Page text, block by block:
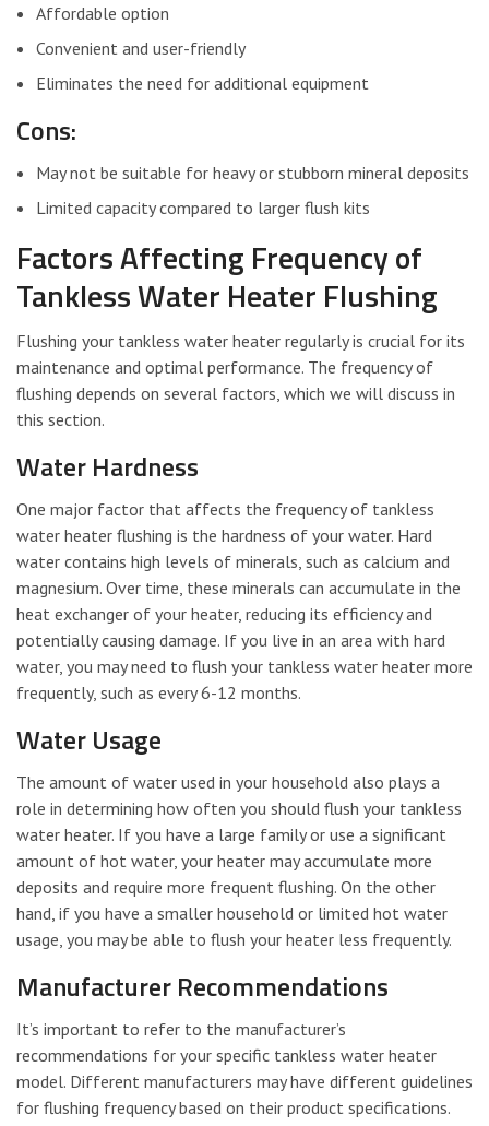
Affordable option
Convenient and user-friendly
Eliminates the need for additional equipment
Cons:
May not be suitable for heavy or stubborn mineral deposits
Limited capacity compared to larger flush kits
Factors Affecting Frequency of
Tankless Water Heater Flushing
Flushing your tankless water heater regularly is crucial for its
maintenance and optimal performance. The frequency of
flushing depends on several factors, which we will discuss in
this section.
Water Hardness
One major factor that affects the frequency of tankless
water heater flushing is the hardness of your water. Hard
water contains high levels of minerals, such as calcium and
magnesium. Over time, these minerals can accumulate in the
heat exchanger of your heater, reducing its efficiency and
potentially causing damage. If you live in an area with hard
water, you may need to flush your tankless water heater more
frequently, such as every 6-12 months.
Water Usage
The amount of water used in your household also plays a
role in determining how often you should flush your tankless
water heater. If you have a large family or use a significant
amount of hot water, your heater may accumulate more
deposits and require more frequent flushing. On the other
hand, if you have a smaller household or limited hot water
usage, you may be able to flush your heater less frequently.
Manufacturer Recommendations
It’s important to refer to the manufacturer’s
recommendations for your specific tankless water heater
model. Different manufacturers may have different guidelines
for flushing frequency based on their product specifications.